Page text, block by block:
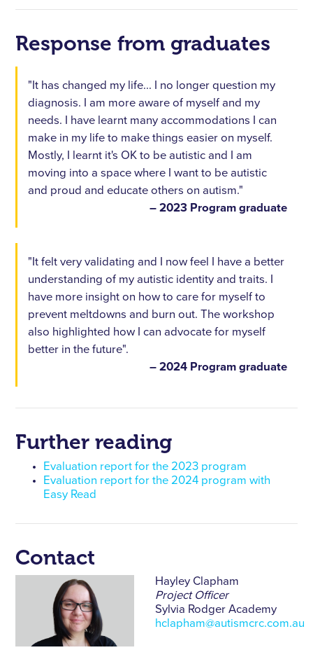
Response from graduates
"It has changed my life... I no longer question my
diagnosis. I am more aware of myself and my
needs. I have learnt many accommodations I can
make in my life to make things easier on myself.
Mostly, I learnt it's OK to be autistic and I am
moving into a space where I want to be autistic
and proud and educate others on autism."
– 2023 Program graduate
"It felt very validating and I now feel I have a better
understanding of my autistic identity and traits. I
have more insight on how to care for myself to
prevent meltdowns and burn out. The workshop
also highlighted how I can advocate for myself
better in the future".
– 2024 Program graduate
Further reading
Evaluation report for the 2023 program
Evaluation report for the 2024 program with
Easy Read
Contact
Hayley Clapham
Project Officer
Sylvia Rodger Academy
hclapham@autismcrc.com.au